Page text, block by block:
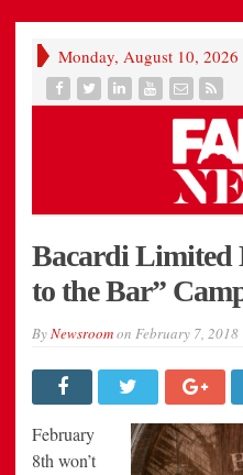
Monday, August 10, 2026
Bacardi Limited
to the Bar”
ByNewsroomon February 7, 2018
February
8th won’t